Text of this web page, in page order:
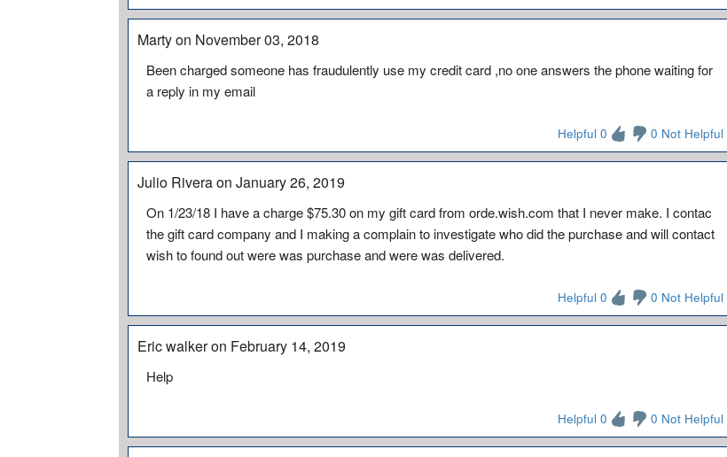
Marty on November 03, 2018
Been charged someone has fraudulently use my credit card ,no one answers the phone waiting for
a reply in my email
Helpful 0 0 Not Helpful
Julio Rivera on January 26, 2019
On 1/23/18 I have a charge $75.30 on my gift card from orde.wish.com that I never make. I contac
the gift card company and I making a complain to investigate who did the purchase and will contact
wish to found out were was purchase and were was delivered.
Helpful 0 0 Not Helpful
Eric walker on February 14, 2019
Help
Helpful 0 0 Not Helpful